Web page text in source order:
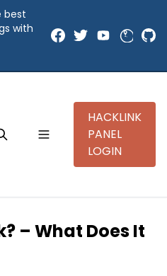
best
with
HACKLINK
PANEL
LOGIN
– What Does It